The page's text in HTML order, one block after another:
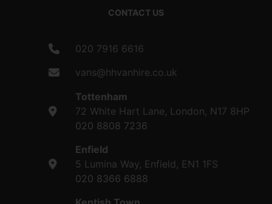
CONTACT US
020 7916 6616
vans@hhvanhire.co.uk
Tottenham
72 White Hart Lane, London, N17 8HP
020 8808 7236
Enfield
5 Lumina Way, Enfield, EN1 1FS
020 8366 6888